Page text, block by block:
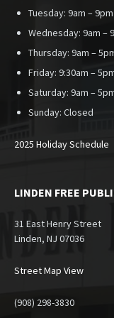
Tuesday: 9am – 9pm
Wednesday: 9am –
Thursday: 9am –
Friday: 9:30am –
Saturday: 9am –
Sunday: Closed
2025 Holiday Schedule
LINDEN FREE
31 East Henry Street
Linden, NJ 07036
Street Map View
(908) 298-3830